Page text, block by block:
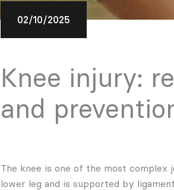
02/10/2025
Knee injury:
and
The knee is one of the most
lower leg and is supported by